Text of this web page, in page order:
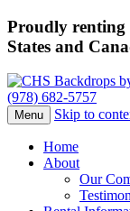
Proudly renting
States and
(978) 682-5757
Menu Skip to
Home
About
Our